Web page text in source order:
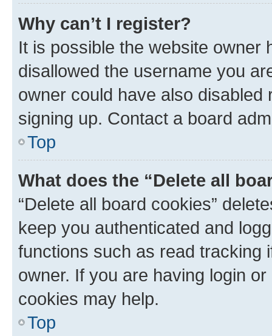
Why can’t I register?
It is possible the website owner
disallowed the username you
owner could have also
signing up. Contact a board
Top
What does the “Delete all
“Delete all board cookies”
keep you authenticated and
functions such as read tracking
owner. If you are having login
cookies may help.
Top